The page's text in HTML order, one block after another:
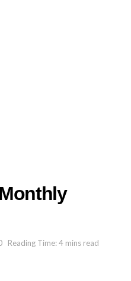
Reading Time: 4 mins read